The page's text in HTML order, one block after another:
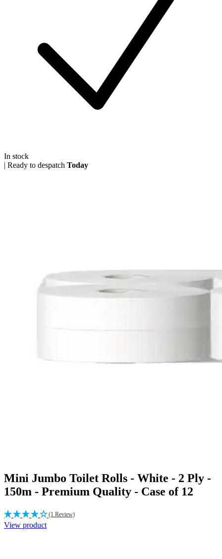
In stock
| Ready to despatch Today
Mini Jumbo Toilet Rolls - White - 2 Ply -
150m - Premium Quality - Case of 12
(1 Review)
View product